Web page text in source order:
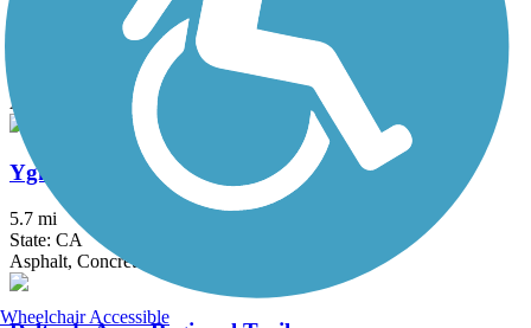
Penitencia Creek Trail
Asphalt, Gravel
Ygnacio Canal Trail
5.7 mi
State: CA
Asphalt, Concrete
Wheelchair Accessible